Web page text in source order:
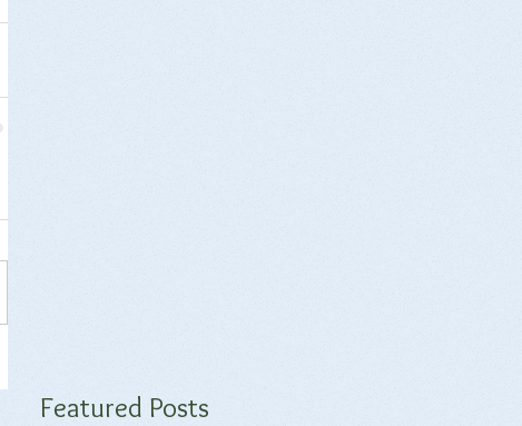
Featured Posts